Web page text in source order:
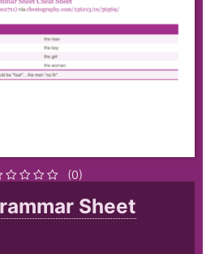
(0)
Sheet